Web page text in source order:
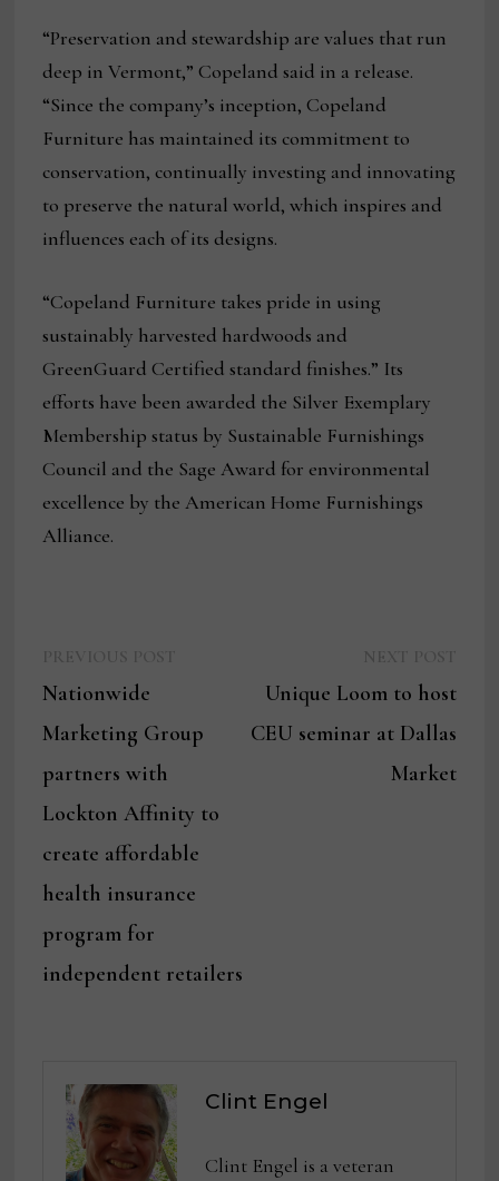
“Preservation and stewardship are values that run
deep in Vermont,” Copeland said in a release.
“Since the company’s inception, Copeland
Furniture has maintained its commitment to
conservation, continually investing and innovating
to preserve the natural world, which inspires and
influences each of its designs.
“Copeland Furniture takes pride in using
sustainably harvested hardwoods and
GreenGuard Certified standard finishes.” Its
efforts have been awarded the Silver Exemplary
Membership status by Sustainable Furnishings
Council and the Sage Award for environmental
excellence by the American Home Furnishings
Alliance.
navigation
Nationwide
Marketing Group
partners with
Lockton Affinity to
create affordable
health insurance
program for
independent retailers
post:
Unique Loom to host
CEU seminar at Dallas
Market
Clint Engel
Clint Engel is a veteran